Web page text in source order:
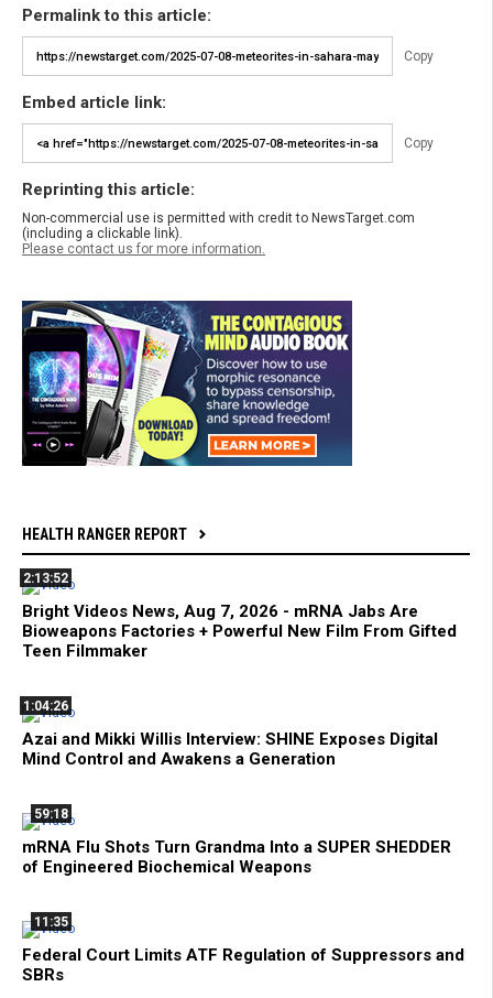
Permalink to this article:
Copy
Embed article link:
Copy
Reprinting this article:
Non-commercial use is permitted with credit to NewsTarget.com
(including a clickable link).
Please contact us for more information.
HEALTH RANGER REPORT
2:13:52
Bright Videos News, Aug 7, 2026 - mRNA Jabs Are
Bioweapons Factories + Powerful New Film From Gifted
Teen Filmmaker
1:04:26
Azai and Mikki Willis Interview: SHINE Exposes Digital
Mind Control and Awakens a Generation
59:18
mRNA Flu Shots Turn Grandma Into a SUPER SHEDDER
of Engineered Biochemical Weapons
11:35
Federal Court Limits ATF Regulation of Suppressors and
SBRs